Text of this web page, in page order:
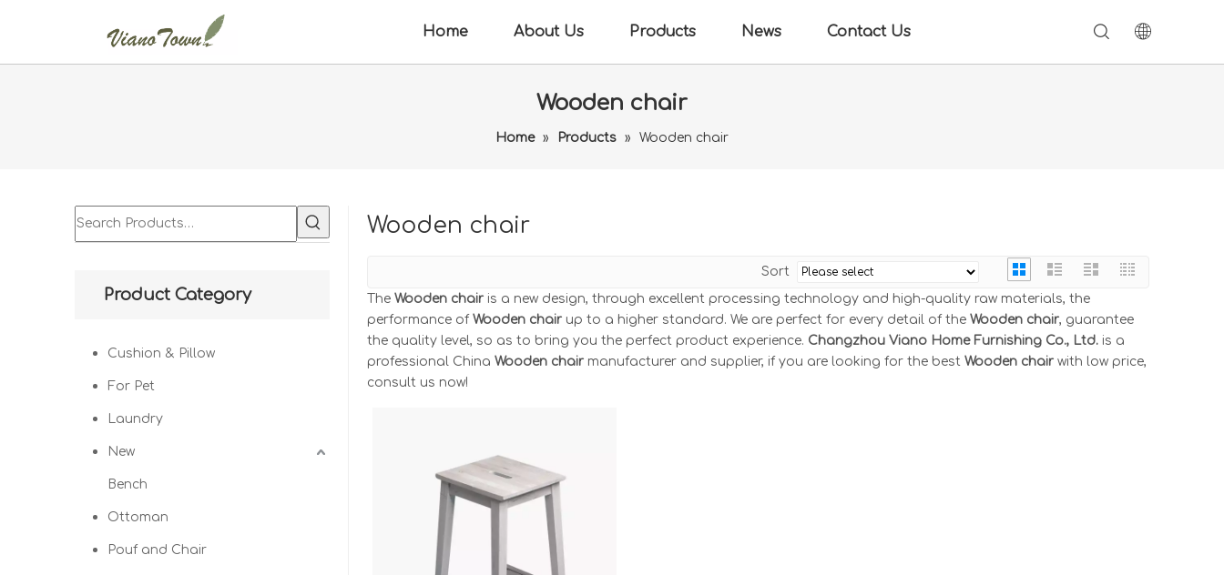
Home About Us Products News Contact Us
Wooden chair
Home » Products » Wooden chair
Product Category
Cushion & Pillow
For Pet
Laundry
New
Bench
Ottoman
Pouf and Chair
Wooden chair
Sort
The Wooden chair is a new design, through excellent processing technology and high-quality raw materials, the
performance of Wooden chair up to a higher standard. We are perfect for every detail of the Wooden chair, guarantee
the quality level, so as to bring you the perfect product experience. Changzhou Viano Home Furnishing Co., Ltd. is a
professional China Wooden chair manufacturer and supplier, if you are looking for the best Wooden chair with low price,
consult us now!